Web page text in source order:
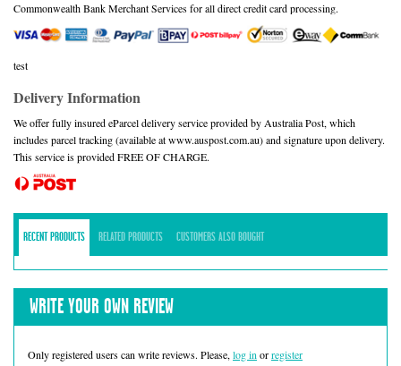
Commonwealth Bank Merchant Services for all direct credit card processing.
test
Delivery Information
We offer fully insured eParcel delivery service provided by Australia Post, which
includes parcel tracking (available at www.auspost.com.au) and signature upon delivery.
This service is provided FREE OF CHARGE.
RECENT PRODUCTS RELATED PRODUCTS CUSTOMERS ALSO BOUGHT
WRITE YOUR OWN REVIEW
Only registered users can write reviews. Please, log in orregister